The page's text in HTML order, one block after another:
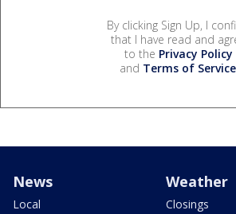
By clicking Sign Up, I
that I have read and
to the Privacy Policy
and Terms of Service
News
Local
Weather
Closings